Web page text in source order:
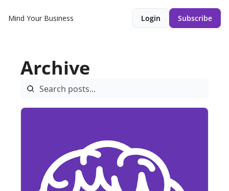
Mind Your Business Login Subscribe
Archive